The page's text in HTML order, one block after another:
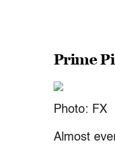
Prime
Photo: FX
Almost